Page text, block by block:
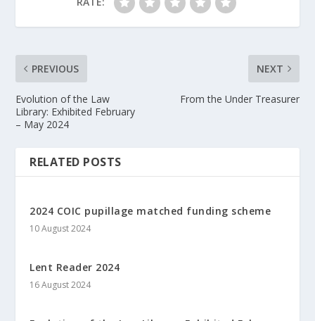
PREVIOUS
Evolution of the Law
Library: Exhibited February
– May 2024
NEXT
From the Under Treasurer
RELATED POSTS
2024 COIC pupillage matched funding scheme
10 August 2024
Lent Reader 2024
16 August 2024